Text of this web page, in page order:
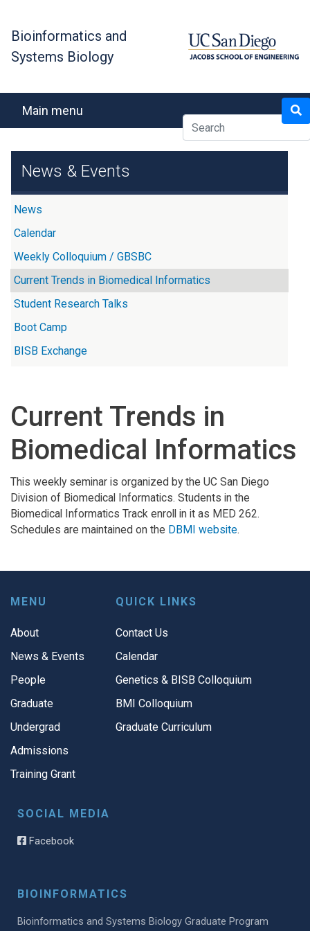
content
Bioinformatics and
Systems Biology
Main menu
Current Trends in
Biomedical Informatics
This weekly seminar is organized by the UC San Diego
Division of Biomedical Informatics. Students in the
Biomedical Informatics Track enroll in it as MED 262.
Schedules are maintained on the DBMI website.
News & Events
News
Calendar
Weekly Colloquium / GBSBC
Current Trends in Biomedical Informatics
Student Research Talks
Boot Camp
BISB Exchange
MENU
About
News & Events
People
Graduate
Undergrad
Admissions
Training Grant
QUICK LINKS
Contact Us
Calendar
Genetics & BISB Colloquium
BMI Colloquium
Graduate Curriculum
SOCIAL MEDIA
Facebook
BIOINFORMATICS
Bioinformatics and Systems Biology Graduate Program